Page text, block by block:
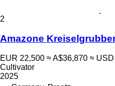
2
Amazone
EUR 22,500 ≈ A$36,870 ≈
Cultivator
2025